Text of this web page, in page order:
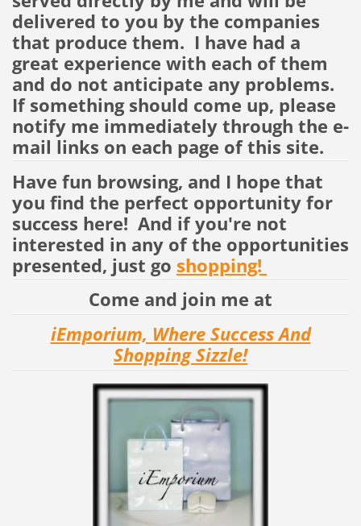
delivered to you by the companies
that produce them. I have had a
great experience with each of them
and do not anticipate any problems.
If something should come up, please
notify me immediately through the e-
mail links on each page of this site.
Have fun browsing, and I hope that
you find the perfect opportunity for
success here! And if you're not
interested in any of the opportunities
presented, just go shopping!
Come and join me at
iEmporium, Where Success And
Shopping Sizzle!